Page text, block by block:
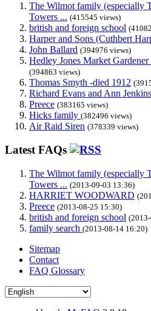
The Wilmot family (especially
Towers ... (415545 views)
british and foreign school
Harper and Sons (Cuthbert
John Ballard (394976 views)
Hedley Jones Market
(394863 views)
Thomas Smyth -died 1912
Richard Evans and Ann Jenkins
Preece (383165 views)
Hicks family (382496 views)
Air Raid Siren (378339 views)
Latest FAQs
The Wilmot family (especially
Towers ... (2013-09-03 13:36)
HARRIET WOODWARD
Preece (2013-08-25 15:30)
british and foreign school
family search (2013-08-14 16:20)
Sitemap
Contact
FAQ Glossary